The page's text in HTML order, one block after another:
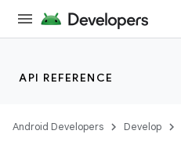
API REFERENCE
Android Developers Develop